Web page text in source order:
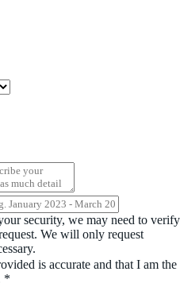
security, we may need to verify
We will only request
is accurate and that I am the
*